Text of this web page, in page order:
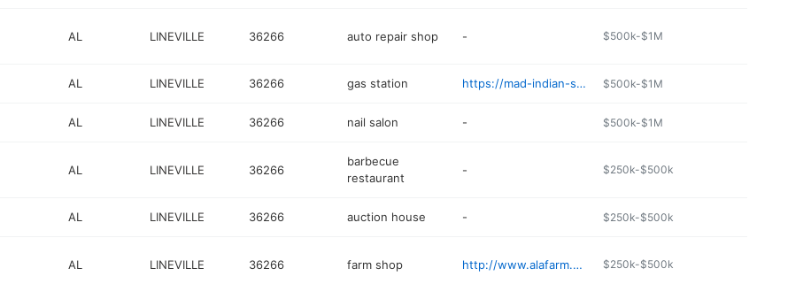
AL LINEVILLE 36266 auto repair shop - $500k-$1M
AL LINEVILLE 36266 gas station https://mad-indian-store.edan.io $500k-$1M
AL LINEVILLE 36266 nail salon - $500k-$1M
AL LINEVILLE 36266
barbecue
restaurant
- $250k-$500k
AL LINEVILLE 36266 auction house - $250k-$500k
AL LINEVILLE 36266 farm shop http://www.alafarm.com/business/clay-county-exchange $250k-$500k